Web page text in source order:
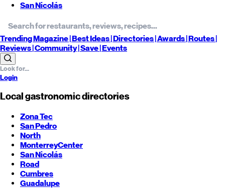
San Nicolás
TrendingMagazine |BestIdeas| Directories |Awards| Routes|
Reviews| Community |Save| Events
Login
Local gastronomic directories
Zona Tec
San Pedro
North
MonterreyCenter
San Nicolás
Road
Cumbres
Guadalupe